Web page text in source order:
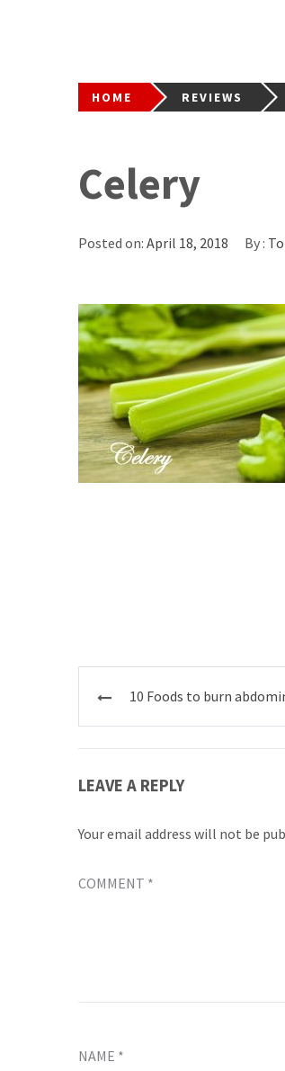
HOME REVIEWS
Celery
Posted on: April 18, 2018 By :
Post10 Foods to burn
LEAVE A REPLY
Your email address will not be
COMMENT *
NAME *